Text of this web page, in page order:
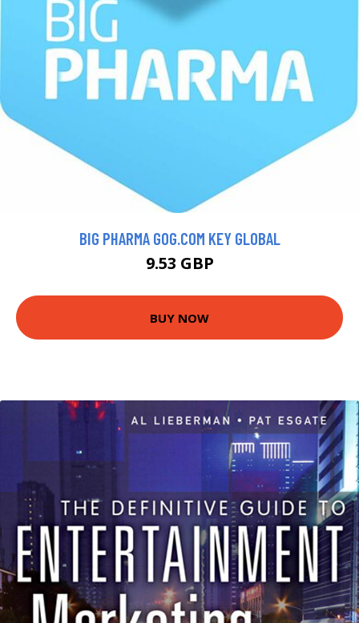
BIG PHARMA GOG.COM KEY GLOBAL
9.53 GBP
BUY NOW